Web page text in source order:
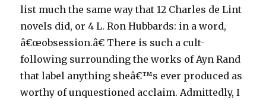
list much the same way that 12 Charles de Lint
novels did, or 4 L. Ron Hubbards: in a word,
â€œobsession.â€ There is such a cult-
following surrounding the works of Ayn Rand
that label anything sheâ€™s ever produced as
worthy of unquestioned acclaim. Admittedly, I